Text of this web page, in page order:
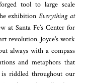
tool to large scale
exhibition Everything at
at Santa Fe’s Center for
revolution. Joyce’s work
always with a compass
and metaphors that
riddled throughout our